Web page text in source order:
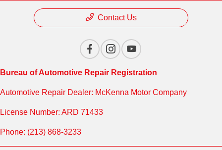
Contact Us
Bureau of Automotive Repair Registration
Automotive Repair Dealer: McKenna Motor Company
License Number: ARD 71433
Phone: (213) 868-3233